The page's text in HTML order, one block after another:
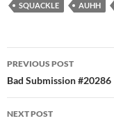
SQUACKLE AUHH
Post
navigation
PREVIOUS POST
Bad Submission #20286
NEXT POST